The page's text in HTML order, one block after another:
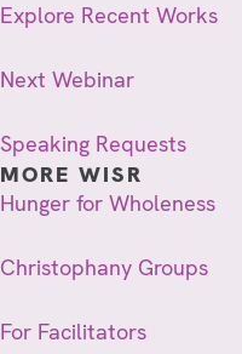
Explore Recent Works
Next Webinar
Speaking Requests
MORE WISR
Hunger for Wholeness
Christophany Groups
For Facilitators